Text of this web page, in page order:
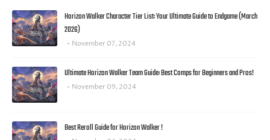
Horizon Walker Character Tier List: Your Ultimate Guide to Endgame (March
2026)
November 07, 2024
Ultimate Horizon Walker Team Guide: Best Comps for Beginners and Pros!
November 09, 2024
Best Reroll Guide for Horizon Walker !